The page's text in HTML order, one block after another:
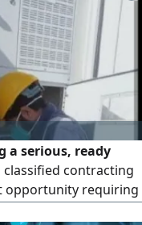
a serious, ready
contracting
opportunity requiring